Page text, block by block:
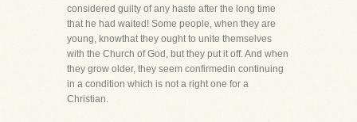
considered guilty of any haste after the long time
that he had waited! Some people, when they are
young, knowthat they ought to unite themselves
with the Church of God, but they put it off. And when
they grow older, they seem confirmedin continuing
in a condition which is not a right one for a
Christian.